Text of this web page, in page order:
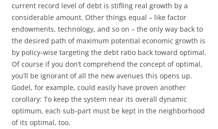
current record level of debt is stifling real growth by a
considerable amount. Other things equal – like factor
endowments, technology, and so on – the only way back to
the desired path of maximum potential economic growth is
by policy-wise targeting the debt ratio back toward optimal.
Of course if you don’t comprehend the concept of optimal,
you’ll be ignorant of all the new avenues this opens up.
Godel, for example, could easily have proven another
corollary: To keep the system near its overall dynamic
optimum, each sub-part must be kept in the neighborhood
of its optimal, too.